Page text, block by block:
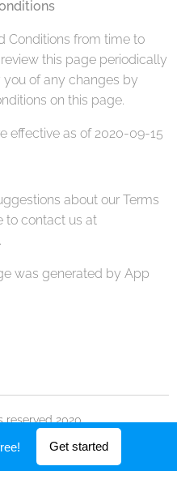
Conditions from time to
this page periodically
of any changes by
on this page.
effective as of 2020-09-15
about our Terms
to contact us at
was generated by App
reserved 2020
WebnodeGet started